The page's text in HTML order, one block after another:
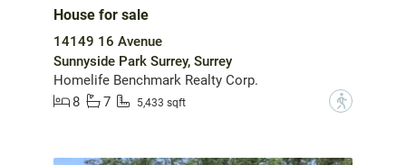
House for sale
14149 16 Avenue
Sunnyside Park Surrey, Surrey
Homelife Benchmark Realty Corp.
8
7 5,433 sqft ?